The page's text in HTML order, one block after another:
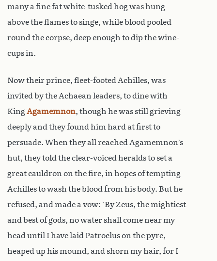
many a fine fat white-tusked hog was hung
above the flames to singe, while blood pooled
round the corpse, deep enough to dip the wine-
cups in.
Now their prince, fleet-footed Achilles, was
invited by the Achaean leaders, to dine with
KingAgamemnon, though he was still grieving
deeply and they found him hard at first to
persuade. When they all reached Agamemnon’s
hut, they told the clear-voiced heralds to set a
great cauldron on the fire, in hopes of tempting
Achilles to wash the blood from his body. But he
refused, and made a vow: ‘By Zeus, the mightiest
and best of gods, no water shall come near my
head until I have laid Patroclus on the pyre,
heaped up his mound, and shorn my hair, for I